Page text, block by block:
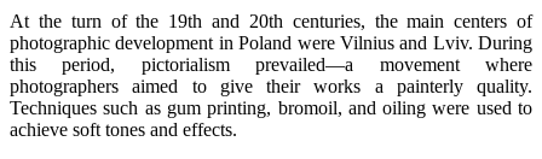
At the turn of the 19th and 20th centuries, the main centers of
photographic development in Poland were Vilnius and Lviv. During
this period, pictorialism prevailed—a movement where
photographers aimed to give their works a painterly quality.
Techniques such as gum printing, bromoil, and oiling were used to
achieve soft tones and effects.